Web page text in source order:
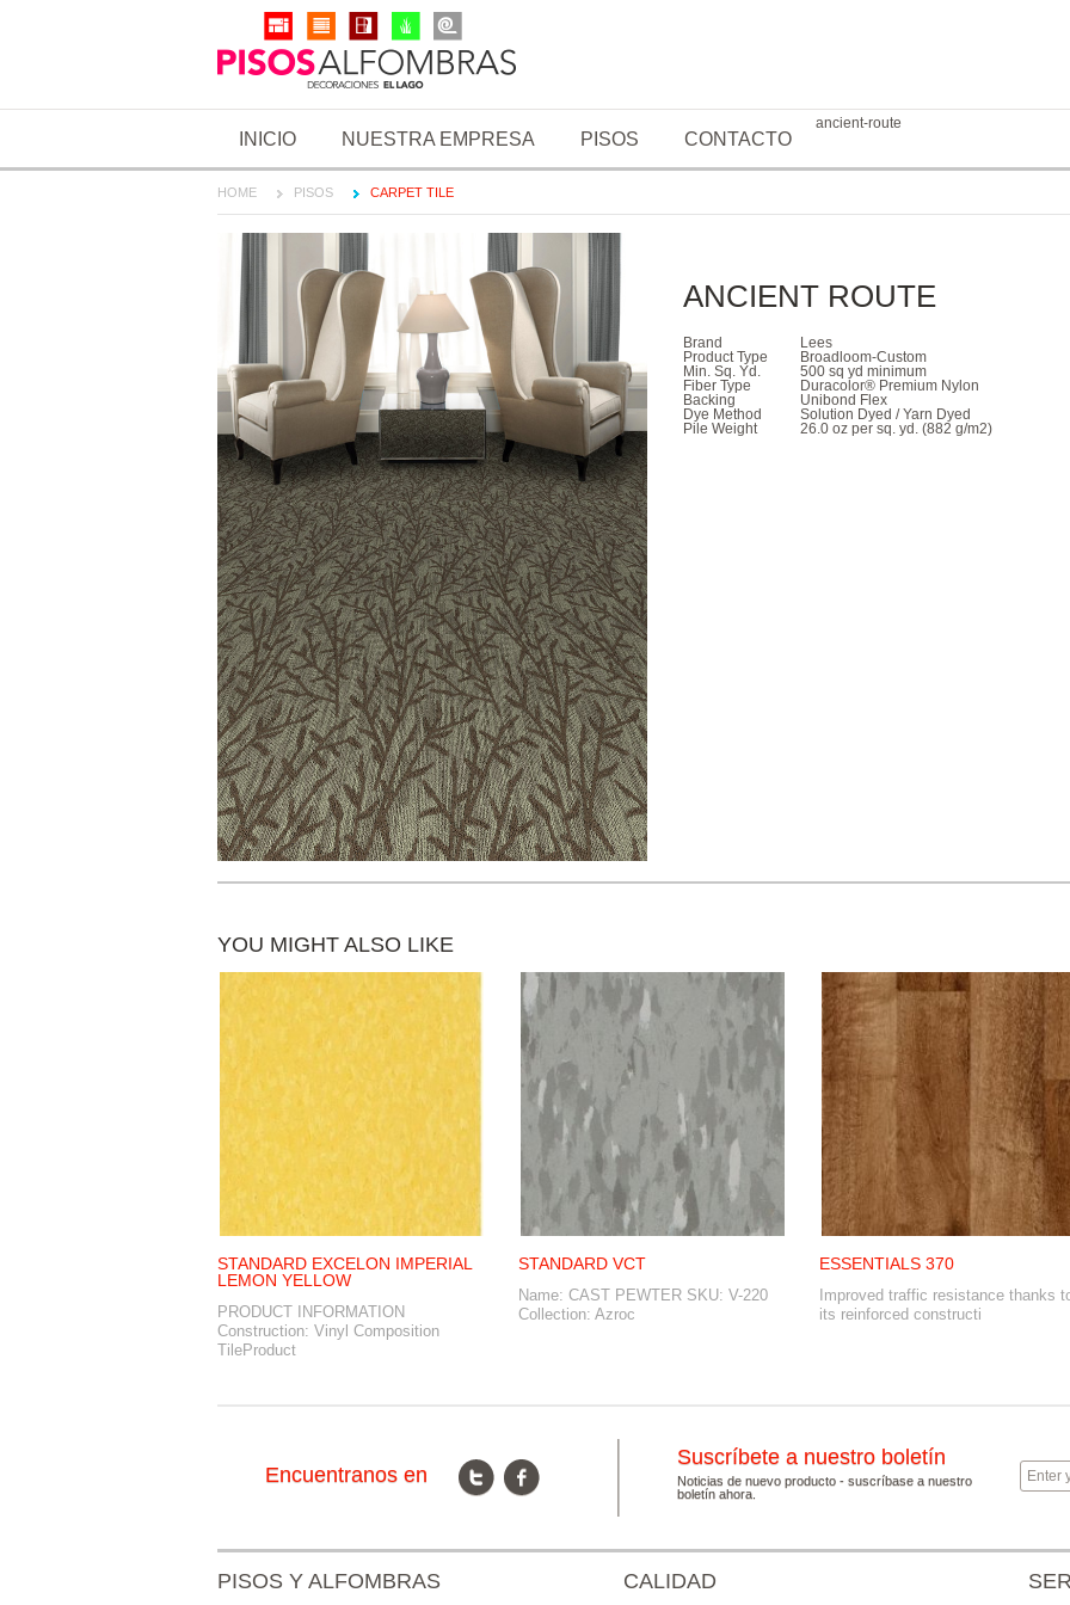
INICIO NUESTRA EMPRESA
ancient-route
PISOS CONTACTO
HOME PISOS CARPET TILE
ANCIENT ROUTE
Brand
Lees
Product Type
Broadloom-Custom
Min. Sq. Yd.
500 sq yd minimum
Fiber Type
Duracolor® Premium Nylon
Backing
Unibond Flex
Dye Method
Solution Dyed / Yarn Dyed
Pile Weight
26.0 oz per sq. yd. (882 g/m2)
YOU MIGHT ALSO LIKE
STANDARD EXCELON IMPERIAL
LEMON YELLOW
PRODUCT INFORMATION
Construction: Vinyl Composition
TileProduct
STANDARD VCT
Name: CAST PEWTER SKU: V-220
Collection: Azroc
ESSENTIALS 370
Improved traffic resistance thanks
its reinforced constructi
Encuentranos en
Suscríbete a nuestro boletín
Noticias de nuevo producto - suscríbase a nuestro
boletín ahora.
PISOS Y ALFOMBRAS CALIDAD